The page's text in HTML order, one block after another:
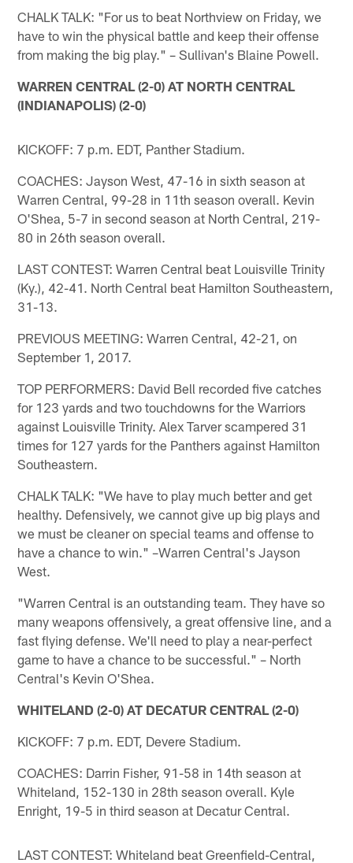
CHALK TALK: "For us to beat Northview on Friday, we
have to win the physical battle and keep their offense
from making the big play." – Sullivan's Blaine Powell.
WARREN CENTRAL (2-0) AT NORTH CENTRAL
(INDIANAPOLIS) (2-0)
KICKOFF: 7 p.m. EDT, Panther Stadium.
COACHES: Jayson West, 47-16 in sixth season at
Warren Central, 99-28 in 11th season overall. Kevin
O'Shea, 5-7 in second season at North Central, 219-
80 in 26th season overall.
LAST CONTEST: Warren Central beat Louisville Trinity
(Ky.), 42-41. North Central beat Hamilton Southeastern,
31-13.
PREVIOUS MEETING: Warren Central, 42-21, on
September 1, 2017.
TOP PERFORMERS: David Bell recorded five catches
for 123 yards and two touchdowns for the Warriors
against Louisville Trinity. Alex Tarver scampered 31
times for 127 yards for the Panthers against Hamilton
Southeastern.
CHALK TALK: "We have to play much better and get
healthy. Defensively, we cannot give up big plays and
we must be cleaner on special teams and offense to
have a chance to win." –Warren Central's Jayson
West.
"Warren Central is an outstanding team. They have so
many weapons offensively, a great offensive line, and a
fast flying defense. We'll need to play a near-perfect
game to have a chance to be successful." – North
Central's Kevin O'Shea.
WHITELAND (2-0) AT DECATUR CENTRAL (2-0)
KICKOFF: 7 p.m. EDT, Devere Stadium.
COACHES: Darrin Fisher, 91-58 in 14th season at
Whiteland, 152-130 in 28th season overall. Kyle
Enright, 19-5 in third season at Decatur Central.
LAST CONTEST: Whiteland beat Greenfield-Central,